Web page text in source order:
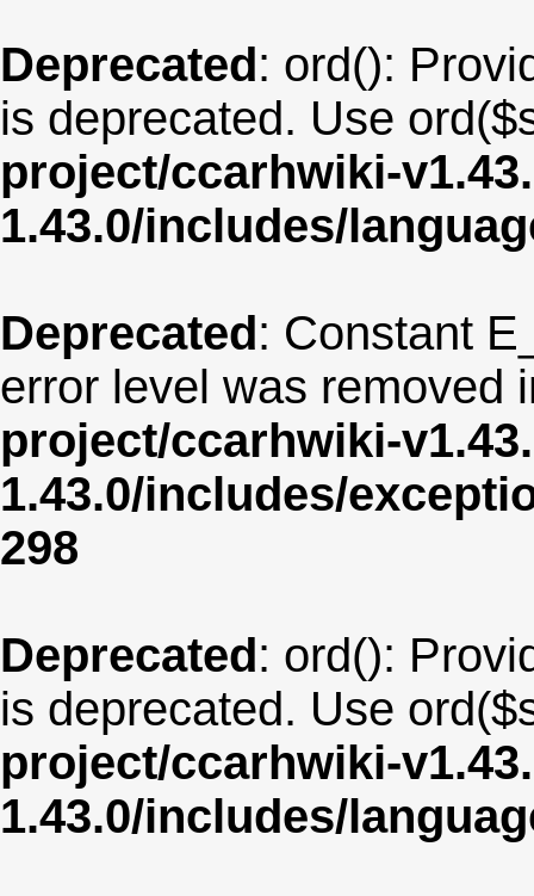
Deprecated: ord():
is deprecated. Use
project/ccarhwiki-
1.43.0/includes/
Deprecated: Constant
error level was removed
project/ccarhwiki-
1.43.0/includes/
298
Deprecated: ord():
is deprecated. Use
project/ccarhwiki-
1.43.0/includes/